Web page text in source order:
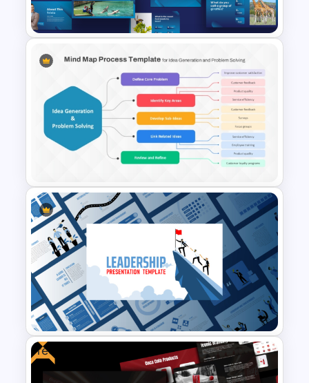
Presentation Template
Engaging Trivia Night
PowerPoint Slides Template
Mind Map Process Template
for Idea Generation and
Problem Solving Presentation
Free